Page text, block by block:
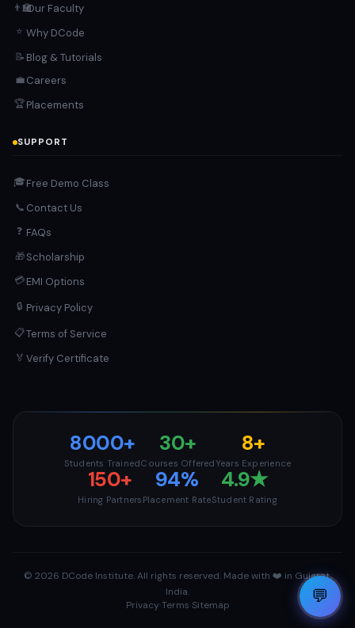
👨‍🏫Our Faculty
⭐ Why DCode
📝 Blog & Tutorials
💼 Careers
🏆Placements
SUPPORT
🎓Free Demo Class
📞 Contact Us
❓ FAQs
🎁 Scholarship
💳EMI Options
🔒 Privacy Policy
📋Terms of Service
🏅 Verify Certificate
8000+
Students Trained
30+
Courses Offered
8+
Years Experience
150+
Hiring Partners
94%
Placement Rate
4.9★
Student Rating
© 2026 DCode Institute. All rights reserved. Made with ❤️ in Gujarat,
India.
Privacy·Terms·Sitemap
💬